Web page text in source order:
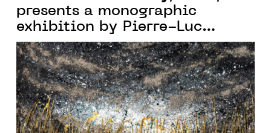
presents a monographic
exhibition by Pierre-Luc
Poujol, “Franchir le visible”